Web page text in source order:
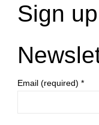
Sign
Email (required) *